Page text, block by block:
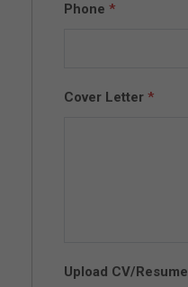
Phone *
Cover Letter *
Upload CV/Resume